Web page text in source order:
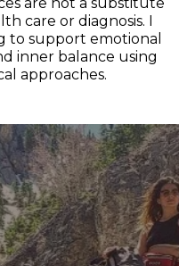
care or diagnosis. I
to support emotional
inner balance using
approaches.